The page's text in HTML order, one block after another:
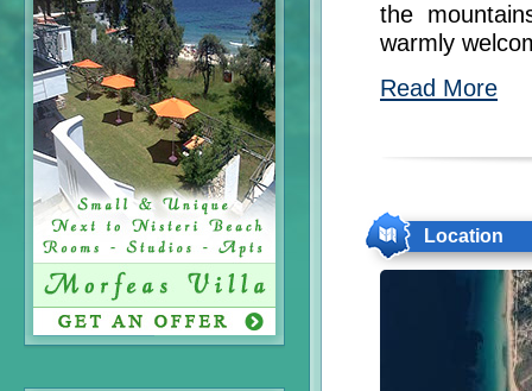
the
warmly
Read More
Location